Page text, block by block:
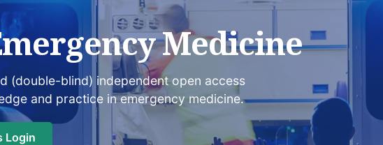
Medicine
(double-blind) independent open access
and practice in emergency medicine.
Login